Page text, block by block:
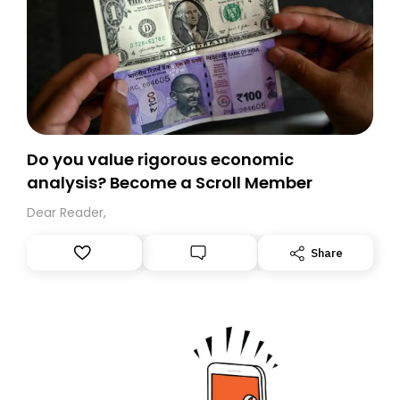
Do you value rigorous economic
analysis? Become a Scroll Member
Dear Reader,
Share